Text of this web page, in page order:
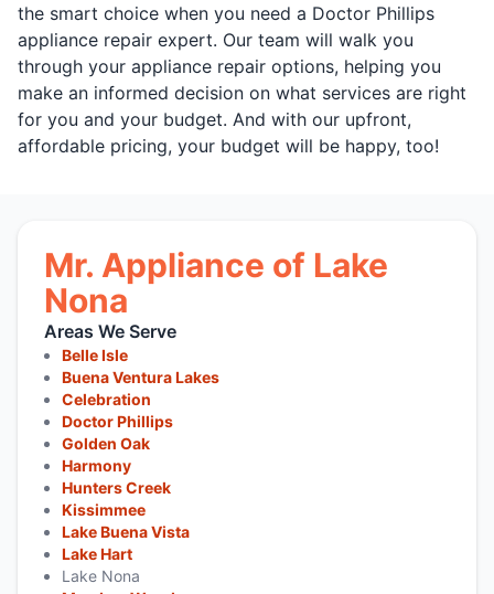
the smart choice when you need a Doctor Phillips
appliance repair expert. Our team will walk you
through your appliance repair options, helping you
make an informed decision on what services are right
for you and your budget. And with our upfront,
affordable pricing, your budget will be happy, too!
Mr. Appliance of Lake
Nona
Areas We Serve
Belle Isle
Buena Ventura Lakes
Celebration
Doctor Phillips
Golden Oak
Harmony
Hunters Creek
Kissimmee
Lake Buena Vista
Lake Hart
Lake Nona